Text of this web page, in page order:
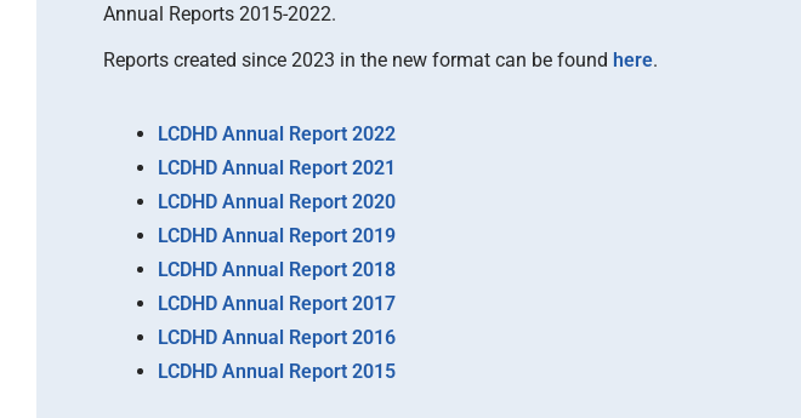
Annual Reports 2015-2022.
Reports created since 2023 in the new format can be found here.
LCDHD Annual Report 2022
LCDHD Annual Report 2021
LCDHD Annual Report 2020
LCDHD Annual Report 2019
LCDHD Annual Report 2018
LCDHD Annual Report 2017
LCDHD Annual Report 2016
LCDHD Annual Report 2015